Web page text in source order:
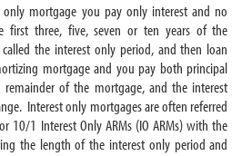
mortgage you pay only interest and no
first three, five, seven or ten years of the
the interest only period, and then loan
mortgage and you pay both principal
of the mortgage, and the interest
Interest only mortgages are often referred
10/1 Interest Only ARMs (IO ARMs) with the
the length of the interest only period and